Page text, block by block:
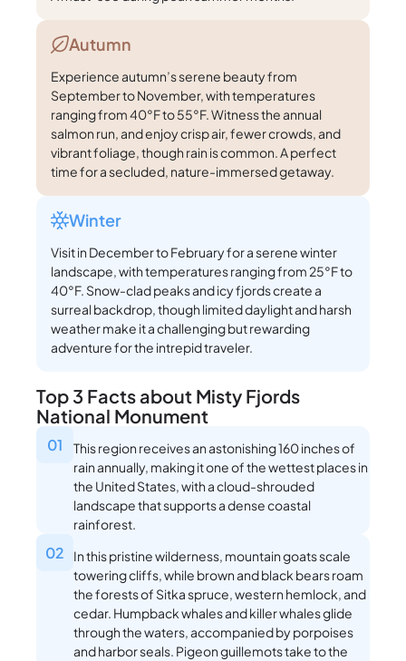
Autumn
Experience autumn’s serene beauty from
September to November, with temperatures
ranging from 40°F to 55°F. Witness the annual
salmon run, and enjoy crisp air, fewer crowds, and
vibrant foliage, though rain is common. A perfect
time for a secluded, nature-immersed getaway.
Winter
Visit in December to February for a serene winter
landscape, with temperatures ranging from 25°F to
40°F. Snow-clad peaks and icy fjords create a
surreal backdrop, though limited daylight and harsh
weather make it a challenging but rewarding
adventure for the intrepid traveler.
Top 3 Facts about Misty Fjords
National Monument
01
This region receives an astonishing 160 inches of
rain annually, making it one of the wettest places in
the United States, with a cloud-shrouded
landscape that supports a dense coastal
rainforest.
02
In this pristine wilderness, mountain goats scale
towering cliffs, while brown and black bears roam
the forests of Sitka spruce, western hemlock, and
cedar. Humpback whales and killer whales glide
through the waters, accompanied by porpoises
and harbor seals. Pigeon guillemots take to the